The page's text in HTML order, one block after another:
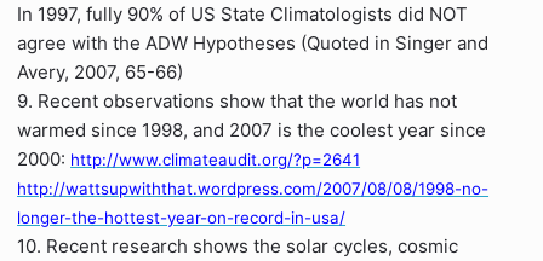
In 1997, fully 90% of US State Climatologists did NOT
agree with the ADW Hypotheses (Quoted in Singer and
Avery, 2007, 65-66)
9. Recent observations show that the world has not
warmed since 1998, and 2007 is the coolest year since
2000: http://www.climateaudit.org/?p=2641
http://wattsupwiththat.wordpress.com/2007/08/08/1998-no-
longer-the-hottest-year-on-record-in-usa/
10. Recent research shows the solar cycles, cosmic